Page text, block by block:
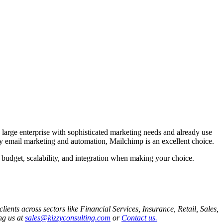
enterprise with sophisticated marketing needs and already use
marketing and automation, Mailchimp is an excellent choice.
scalability, and integration when making your choice.
across sectors like Financial Services, Insurance, Retail, Sales,
us atsales@kizzyconsulting.com or Contact us.